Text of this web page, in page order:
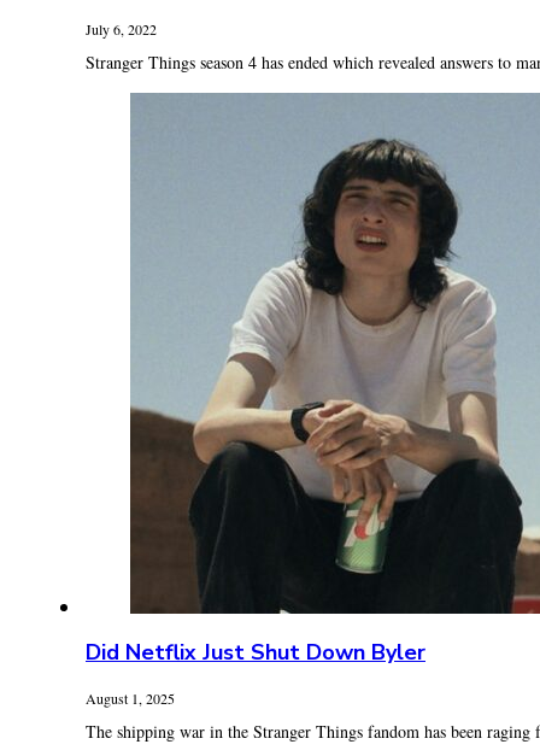
July 6, 2022
Stranger Things season 4 has ended which revealed answers to
Did Netflix Just Shut Down Byler
August 1, 2025
The shipping war in the Stranger Things fandom has been